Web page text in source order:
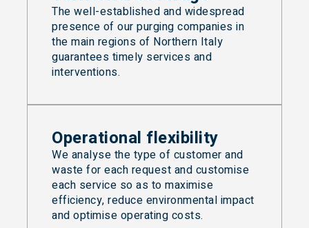
The well-established and widespread
presence of our purging companies in
the main regions of Northern Italy
guarantees timely services and
interventions.
Operational flexibility
We analyse the type of customer and
waste for each request and customise
each service so as to maximise
efficiency, reduce environmental impact
and optimise operating costs.